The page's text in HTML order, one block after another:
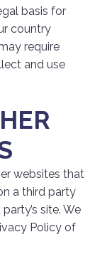
basis for
country
require
and use
websites that
a third party
site. We
Policy of